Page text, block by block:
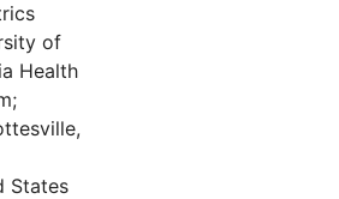
of
Health
States